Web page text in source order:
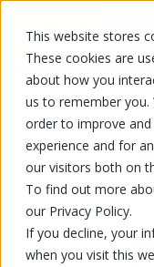
This website stores
These cookies are
about how you
us to remember
order to improve
experience and for
our visitors both on
To find out more
our Privacy Policy.
If you decline, your
when you visit this
FR